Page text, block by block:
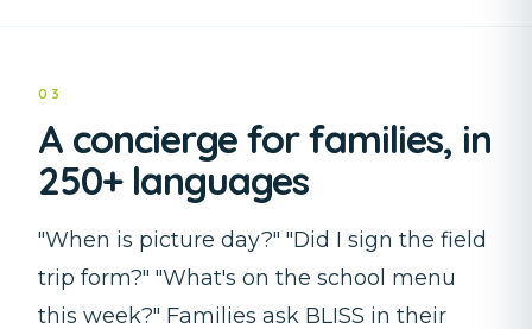
03
A concierge for families, in
250+ languages
"When is picture day?" "Did I sign the field
trip form?" "What's on the school menu
this week?" Families ask BLISS in their